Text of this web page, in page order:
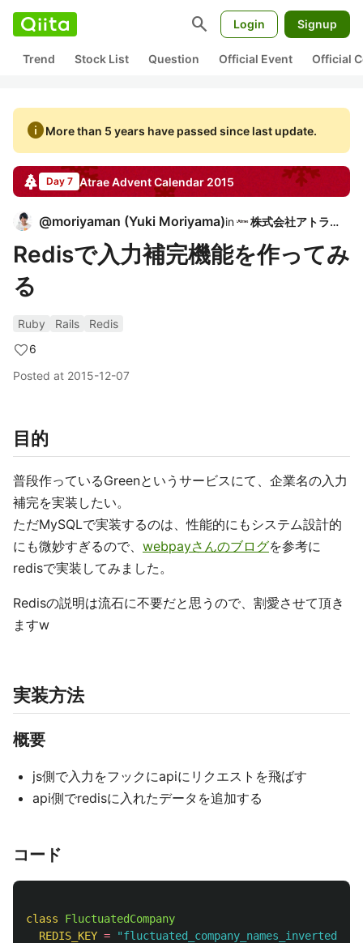
search Login Signup
Trend Stock List Question Official Event Official
infoMore than 5 years have passed since last update.
Day 7 AtraeAdvent Calendar 2015
@moriyaman (Yuki Moriyama)in 株式会社アトラエ
Redisで入力補完機能を作ってみ
る
Ruby Rails
Redis
6
Posted at 2015-12-07
目的
普段作っているGreenというサービスにて、企業名の入力
補完を実装したい。
ただMySQLで実装するのは、性能的にもシステム設計的
にも微妙すぎるので、 webpayさんのブログを参考に
redisで実装してみました。
Redisの説明は流石に不要だと思うので、割愛させて頂き
ますw
実装方法
概要
js側で入力をフックにapiにリクエストを飛ばす
api側でredisに入れたデータを追加する
コード
class
FluctuatedCompany
REDIS_KEY =